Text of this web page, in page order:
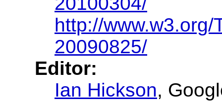
http://
20090825/
Editor:
Ian Hickson,